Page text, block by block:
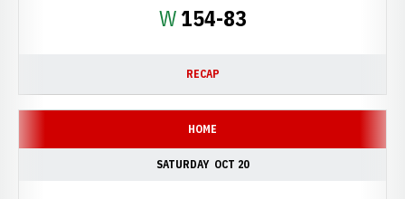
WWin
154-83
RECAP
HOME
SATURDAY OCT 20